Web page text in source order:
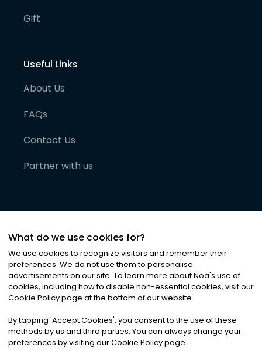
Gift
Useful Links
About Us
FAQs
Contact Us
Partner with us
©2026Noa News Ltd. ALL RIGHTS RESERVED
Privacy|Terms & Conditions|Cookies
What do we use cookies for?
We use cookies to recognize visitors and remember their
preferences. We do not use them to personalise
advertisements on our site. To learn more about Noa's use of
cookies, including how to disable non-essential cookies, visit our
Cookie Policy page at the bottom of our website.
By tapping 'Accept Cookies', you consent to the use of these
methods by us and third parties. You can always change your
preferences by visiting our Cookie Policy page.